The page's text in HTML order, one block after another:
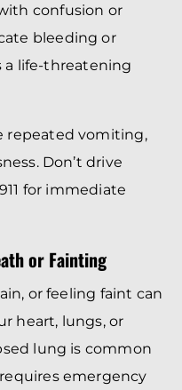
confusion or
bleeding or
a life-threatening
repeated vomiting,
Don’t drive
for immediate
or Fainting
or feeling faint can
heart, lungs, or
lung is common
emergency